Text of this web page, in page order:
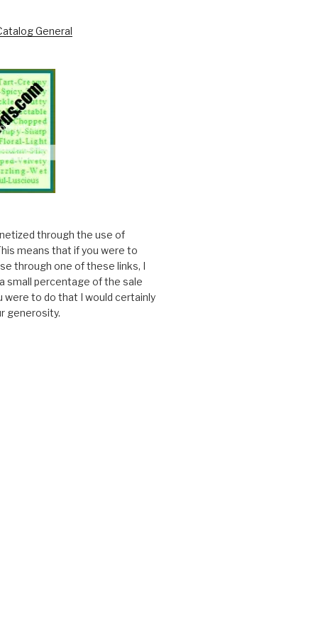
through the use of
means that if you were to
through one of these links, I
small percentage of the sale
were to do that I would certainly
generosity.